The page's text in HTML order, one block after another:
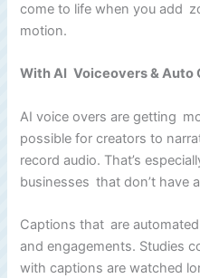
come to life when you add
motion.
With AI Voiceovers & Auto
AI voice overs are getting
possible for creators to
record audio. That’s
businesses that don’t have
Captions that are
and engagements. Studies
with captions are watched